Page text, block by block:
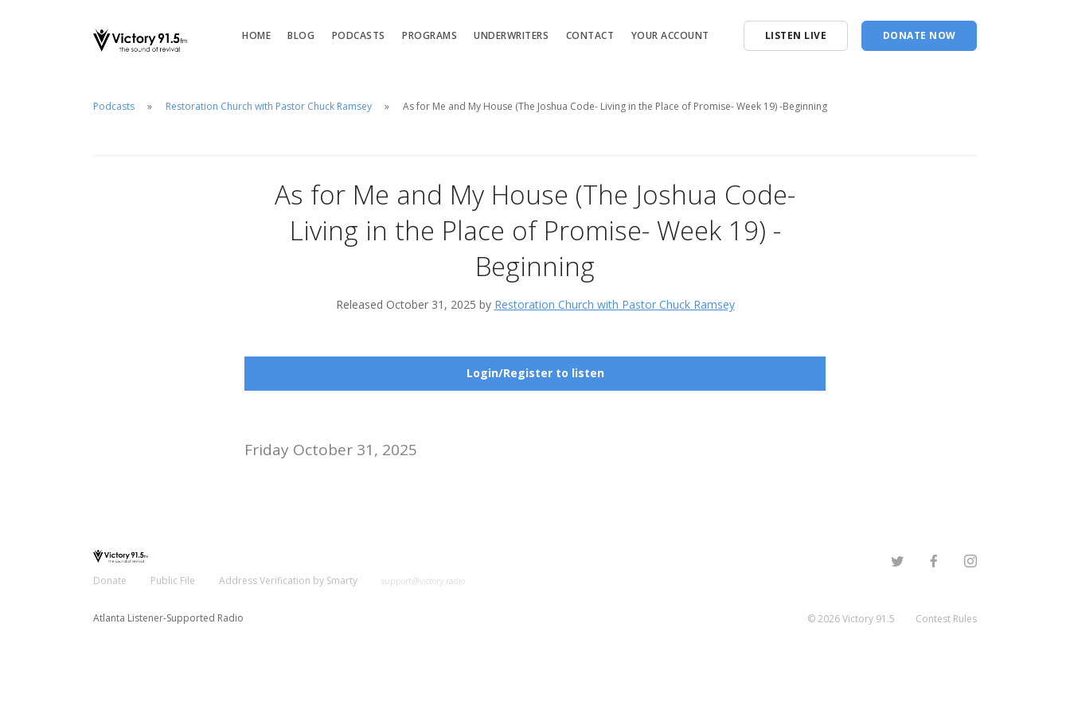
HOME BLOG PODCASTS PROGRAMS UNDERWRITERS CONTACT YOUR ACCOUNT LISTEN LIVE DONATE NOW
Podcasts Restoration Church with Pastor Chuck Ramsey As for Me and My House (The Joshua Code- Living in the Place of Promise- Week 19) -Beginning
As for Me and My House (The Joshua Code-
Living in the Place of Promise- Week 19) -
Beginning
Released October 31, 2025 by Restoration Church with Pastor Chuck Ramsey
Login/Register to listen
Friday October 31, 2025
Donate Public File Address Verification by Smarty support@victory.radio
Atlanta Listener-Supported Radio ©2026Victory 91.5 Contest Rules